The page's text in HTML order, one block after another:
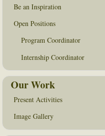
Be an Inspiration
Open Positions
Program Coordinator
Internship Coordinator
Our Work
Present Activities
Image Gallery